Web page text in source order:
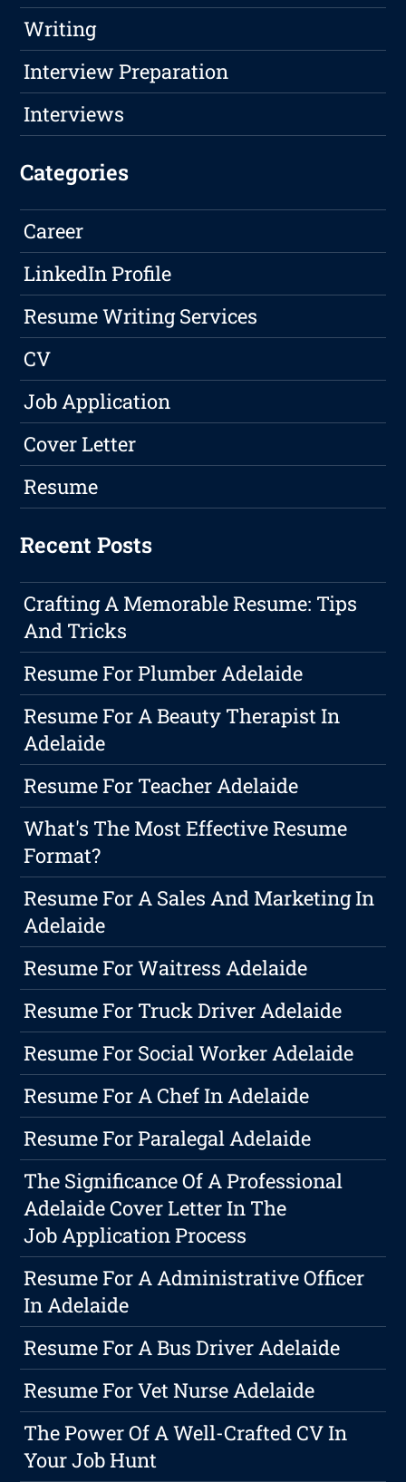
Writing
Interview Preparation
Interviews
Categories
Career
LinkedIn Profile
Resume Writing Services
CV
Job Application
Cover Letter
Resume
Recent Posts
Crafting A Memorable Resume: Tips
And Tricks
Resume For Plumber Adelaide
Resume For A Beauty Therapist In
Adelaide
Resume For Teacher Adelaide
What's The Most Effective Resume
Format?
Resume For A Sales And Marketing In
Adelaide
Resume For Waitress Adelaide
Resume For Truck Driver Adelaide
Resume For Social Worker Adelaide
Resume For A Chef In Adelaide
Resume For Paralegal Adelaide
The Significance Of A Professional
Adelaide Cover Letter In The
Job Application Process
Resume For A Administrative Officer
In Adelaide
Resume For A Bus Driver Adelaide
Resume For Vet Nurse Adelaide
The Power Of A Well-Crafted CV In
Your Job Hunt